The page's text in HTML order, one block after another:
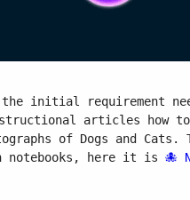
initial requirement
articles how to
of Dogs and
here it is